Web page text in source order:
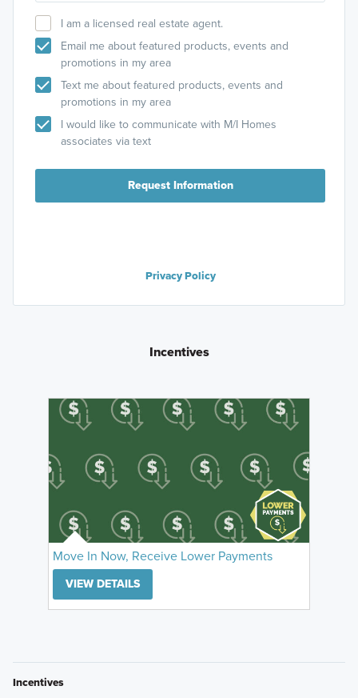
I am a licensed real estate agent.
Email me about featured products, events and
promotions in my area
Text me about featured products, events and
promotions in my area
I would like to communicate with M/I Homes
associates via text
Request Information
Privacy Policy
Incentives
Move In Now, Receive Lower Payments
VIEW DETAILS
Incentives